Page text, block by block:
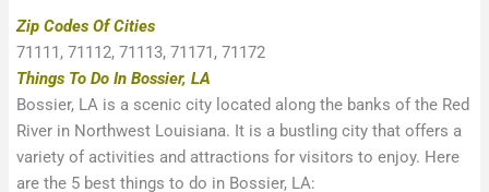
Zip Codes Of Cities
71111, 71112, 71113, 71171, 71172
Things To Do In Bossier, LA
Bossier, LA is a scenic city located along the banks of the Red
River in Northwest Louisiana. It is a bustling city that offers a
variety of activities and attractions for visitors to enjoy. Here
are the 5 best things to do in Bossier, LA: